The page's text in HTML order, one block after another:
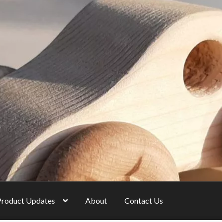
Updates About Contact Us